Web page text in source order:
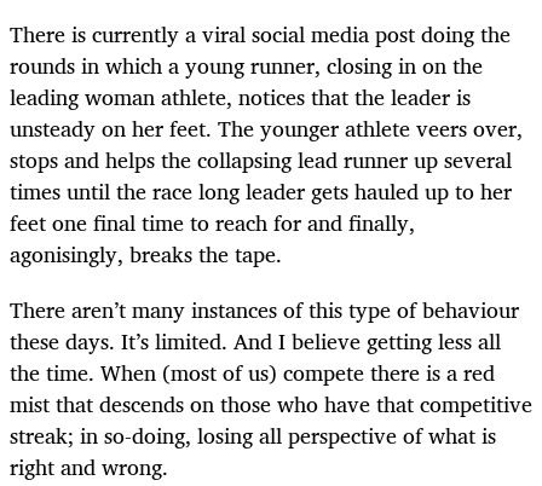
There is currently a viral social media post doing the
rounds in which a young runner, closing in on the
leading woman athlete, notices that the leader is
unsteady on her feet. The younger athlete veers over,
stops and helps the collapsing lead runner up several
times until the race long leader gets hauled up to her
feet one final time to reach for and finally,
agonisingly, breaks the tape.
There aren’t many instances of this type of behaviour
these days. It’s limited. And I believe getting less all
the time. When (most of us) compete there is a red
mist that descends on those who have that competitive
streak; in so-doing, losing all perspective of what is
right and wrong.